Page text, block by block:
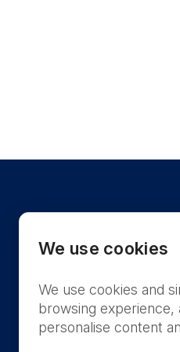
We use cookies
We use cookies and
browsing experience,
personalise content